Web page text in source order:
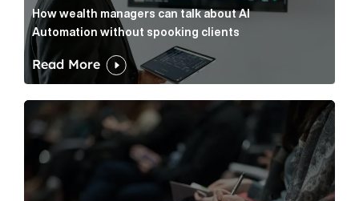
How wealth managers can talk about AI
Automation without spooking clients
Read More
What it’s actually like to handle expert